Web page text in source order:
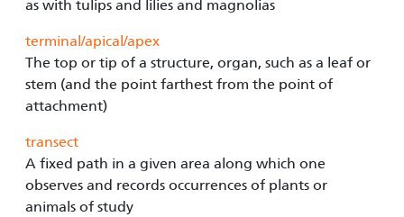
as with tulips and lilies and magnolias
terminal/apical/apex
The top or tip of a structure, organ, such as a leaf or
stem (and the point farthest from the point of
attachment)
transect
A fixed path in a given area along which one
observes and records occurrences of plants or
animals of study